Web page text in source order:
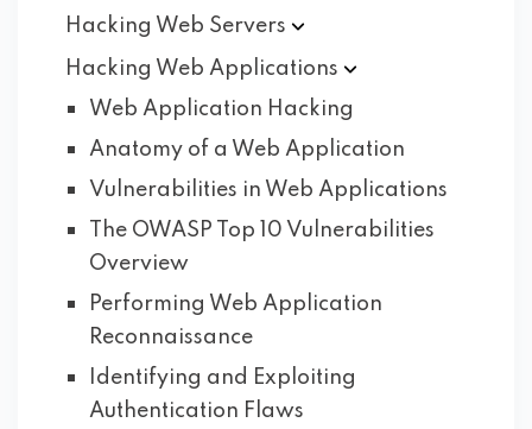
Hacking Web Servers
Hacking Web Applications
Web Application Hacking
Anatomy of a Web Application
Vulnerabilities in Web Applications
The OWASP Top 10 Vulnerabilities
Overview
Performing Web Application
Reconnaissance
Identifying and Exploiting
Authentication Flaws